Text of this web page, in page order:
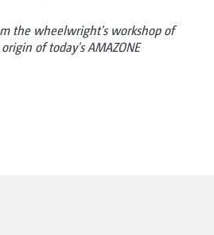
the wheelwright's workshop of
of today's AMAZONE